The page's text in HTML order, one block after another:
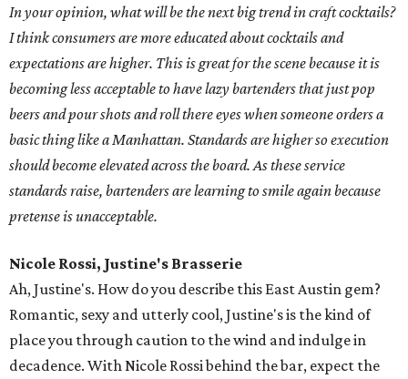
In your opinion, what will be the next big trend in craft cocktails?
I think consumers are more educated about cocktails and
expectations are higher. This is great for the scene because it is
becoming less acceptable to have lazy bartenders that just pop
beers and pour shots and roll there eyes when someone orders a
basic thing like a Manhattan. Standards are higher so execution
should become elevated across the board. As these service
standards raise, bartenders are learning to smile again because
pretense is unacceptable.
Nicole Rossi, Justine's Brasserie
Ah, Justine's. How do you describe this East Austin gem?
Romantic, sexy and utterly cool, Justine's is the kind of
place you through caution to the wind and indulge in
decadence. With Nicole Rossi behind the bar, expect the